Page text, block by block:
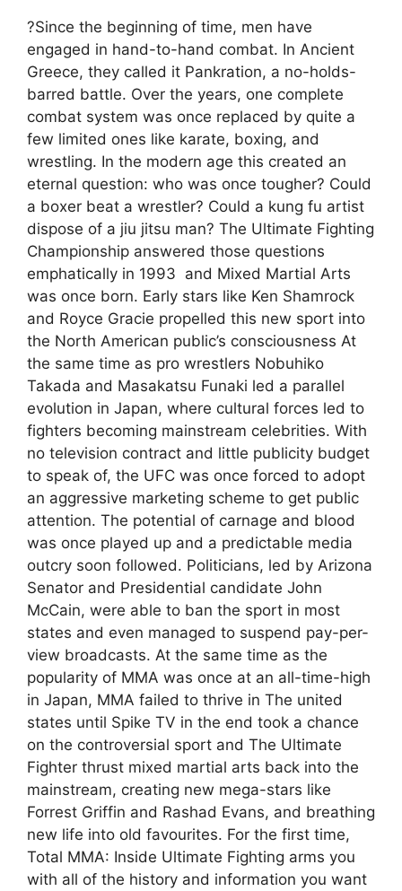
?Since the beginning of time, men have
engaged in hand-to-hand combat. In Ancient
Greece, they called it Pankration, a no-holds-
barred battle. Over the years, one complete
combat system was once replaced by quite a
few limited ones like karate, boxing, and
wrestling. In the modern age this created an
eternal question: who was once tougher? Could
a boxer beat a wrestler? Could a kung fu artist
dispose of a jiu jitsu man? The Ultimate Fighting
Championship answered those questions
emphatically in 1993  and Mixed Martial Arts
was once born. Early stars like Ken Shamrock
and Royce Gracie propelled this new sport into
the North American public’s consciousness At
the same time as pro wrestlers Nobuhiko
Takada and Masakatsu Funaki led a parallel
evolution in Japan, where cultural forces led to
fighters becoming mainstream celebrities. With
no television contract and little publicity budget
to speak of, the UFC was once forced to adopt
an aggressive marketing scheme to get public
attention. The potential of carnage and blood
was once played up and a predictable media
outcry soon followed. Politicians, led by Arizona
Senator and Presidential candidate John
McCain, were able to ban the sport in most
states and even managed to suspend pay-per-
view broadcasts. At the same time as the
popularity of MMA was once at an all-time-high
in Japan, MMA failed to thrive in The united
states until Spike TV in the end took a chance
on the controversial sport and The Ultimate
Fighter thrust mixed martial arts back into the
mainstream, creating new mega-stars like
Forrest Griffin and Rashad Evans, and breathing
new life into old favourites. For the first time,
Total MMA: Inside Ultimate Fighting arms you
with all of the history and information you want